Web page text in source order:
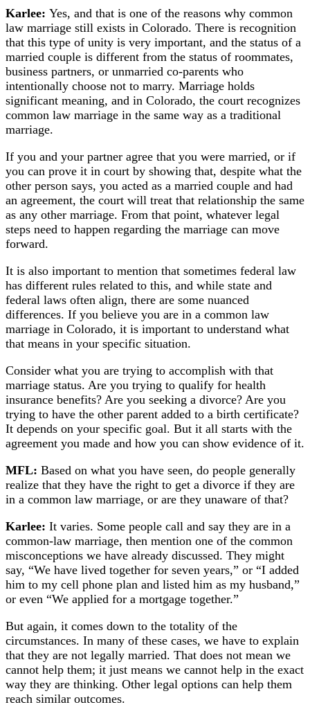
Karlee: Yes, and that is one of the reasons why common
law marriage still exists in Colorado. There is recognition
that this type of unity is very important, and the status of a
married couple is different from the status of roommates,
business partners, or unmarried co-parents who
intentionally choose not to marry. Marriage holds
significant meaning, and in Colorado, the court recognizes
common law marriage in the same way as a traditional
marriage.
If you and your partner agree that you were married, or if
you can prove it in court by showing that, despite what the
other person says, you acted as a married couple and had
an agreement, the court will treat that relationship the same
as any other marriage. From that point, whatever legal
steps need to happen regarding the marriage can move
forward.
It is also important to mention that sometimes federal law
has different rules related to this, and while state and
federal laws often align, there are some nuanced
differences. If you believe you are in a common law
marriage in Colorado, it is important to understand what
that means in your specific situation.
Consider what you are trying to accomplish with that
marriage status. Are you trying to qualify for health
insurance benefits? Are you seeking a divorce? Are you
trying to have the other parent added to a birth certificate?
It depends on your specific goal. But it all starts with the
agreement you made and how you can show evidence of it.
MFL: Based on what you have seen, do people generally
realize that they have the right to get a divorce if they are
in a common law marriage, or are they unaware of that?
Karlee: It varies. Some people call and say they are in a
common-law marriage, then mention one of the common
misconceptions we have already discussed. They might
say, “We have lived together for seven years,” or “I added
him to my cell phone plan and listed him as my husband,”
or even “We applied for a mortgage together.”
But again, it comes down to the totality of the
circumstances. In many of these cases, we have to explain
that they are not legally married. That does not mean we
cannot help them; it just means we cannot help in the exact
way they are thinking. Other legal options can help them
reach similar outcomes.